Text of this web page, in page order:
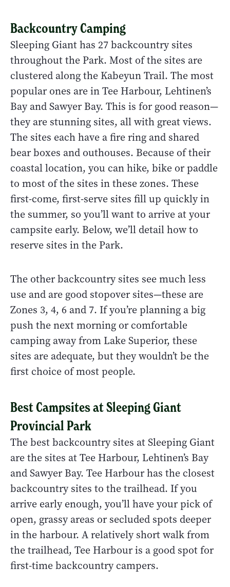
Backcountry Camping
Sleeping Giant has 27 backcountry sites
throughout the Park. Most of the sites are
clustered along the Kabeyun Trail. The most
popular ones are in Tee Harbour, Lehtinen’s
Bay and Sawyer Bay. This is for good reason—
they are stunning sites, all with great views.
The sites each have a fire ring and shared
bear boxes and outhouses. Because of their
coastal location, you can hike, bike or paddle
to most of the sites in these zones. These
first-come, first-serve sites fill up quickly in
the summer, so you’ll want to arrive at your
campsite early. Below, we’ll detail how to
reserve sites in the Park.
The other backcountry sites see much less
use and are good stopover sites—these are
Zones 3, 4, 6 and 7. If you’re planning a big
push the next morning or comfortable
camping away from Lake Superior, these
sites are adequate, but they wouldn’t be the
first choice of most people.
Best Campsites at Sleeping Giant
Provincial Park
The best backcountry sites at Sleeping Giant
are the sites at Tee Harbour, Lehtinen’s Bay
and Sawyer Bay. Tee Harbour has the closest
backcountry sites to the trailhead. If you
arrive early enough, you’ll have your pick of
open, grassy areas or secluded spots deeper
in the harbour. A relatively short walk from
the trailhead, Tee Harbour is a good spot for
first-time backcountry campers.